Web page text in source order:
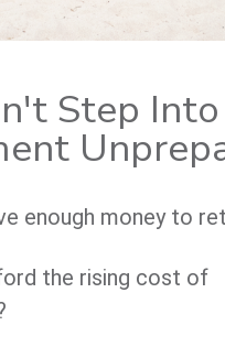
Step Into
enough money to
the rising cost of